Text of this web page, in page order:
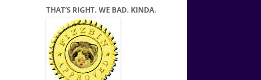
THAT’S RIGHT. WE BAD. KINDA.